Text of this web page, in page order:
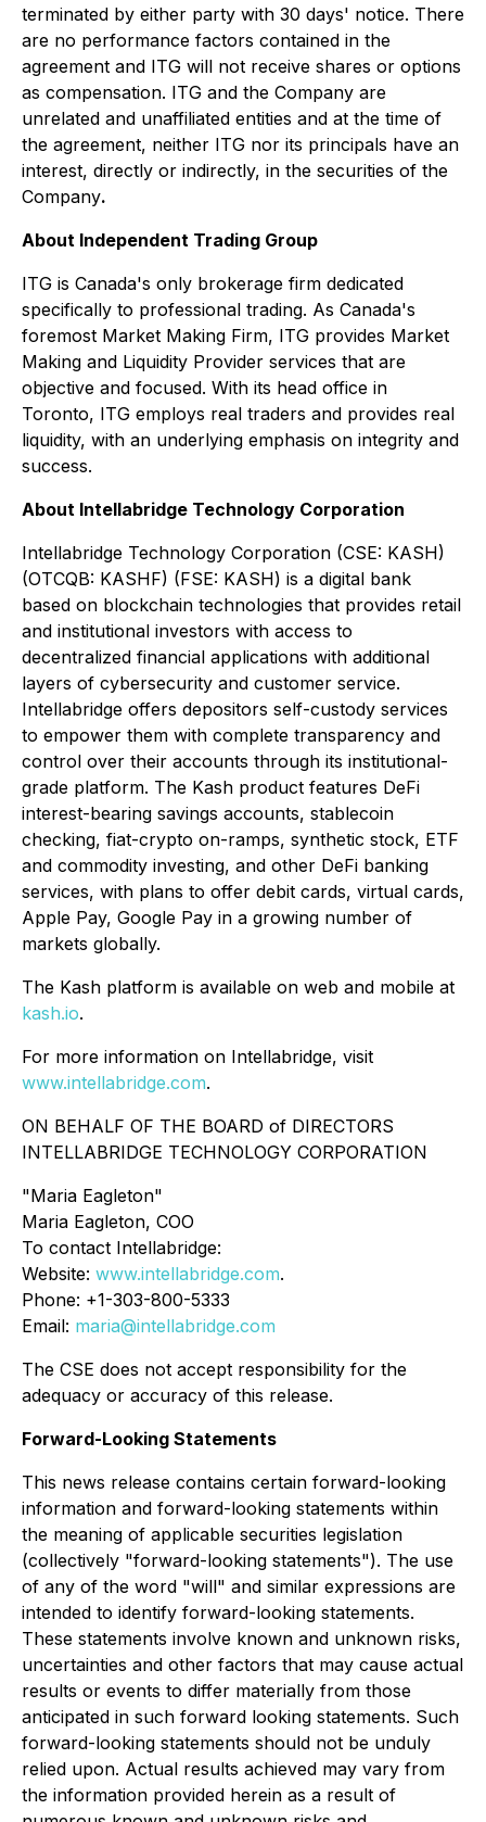
terminated by either party with 30 days' notice. There
are no performance factors contained in the
agreement and ITG will not receive shares or options
as compensation. ITG and the Company are
unrelated and unaffiliated entities and at the time of
the agreement, neither ITG nor its principals have an
interest, directly or indirectly, in the securities of the
Company.
About Independent Trading Group
ITG is Canada's only brokerage firm dedicated
specifically to professional trading. As Canada's
foremost Market Making Firm, ITG provides Market
Making and Liquidity Provider services that are
objective and focused. With its head office in
Toronto, ITG employs real traders and provides real
liquidity, with an underlying emphasis on integrity and
success.
About Intellabridge Technology Corporation
Intellabridge Technology Corporation (CSE: KASH)
(OTCQB: KASHF) (FSE: KASH) is a digital bank
based on blockchain technologies that provides retail
and institutional investors with access to
decentralized financial applications with additional
layers of cybersecurity and customer service.
Intellabridge offers depositors self-custody services
to empower them with complete transparency and
control over their accounts through its institutional-
grade platform. The Kash product features DeFi
interest-bearing savings accounts, stablecoin
checking, fiat-crypto on-ramps, synthetic stock, ETF
and commodity investing, and other DeFi banking
services, with plans to offer debit cards, virtual cards,
Apple Pay, Google Pay in a growing number of
markets globally.
The Kash platform is available on web and mobile at
kash.io.
For more information on Intellabridge, visit
www.intellabridge.com.
ON BEHALF OF THE BOARD of DIRECTORS
INTELLABRIDGE TECHNOLOGY CORPORATION
"Maria Eagleton"
Maria Eagleton, COO
To contact Intellabridge:
Website: www.intellabridge.com.
Phone: +1-303-800-5333
Email: maria@intellabridge.com
The CSE does not accept responsibility for the
adequacy or accuracy of this release.
Forward-Looking Statements
This news release contains certain forward-looking
information and forward-looking statements within
the meaning of applicable securities legislation
(collectively "forward-looking statements"). The use
of any of the word "will" and similar expressions are
intended to identify forward-looking statements.
These statements involve known and unknown risks,
uncertainties and other factors that may cause actual
results or events to differ materially from those
anticipated in such forward looking statements. Such
forward-looking statements should not be unduly
relied upon. Actual results achieved may vary from
the information provided herein as a result of